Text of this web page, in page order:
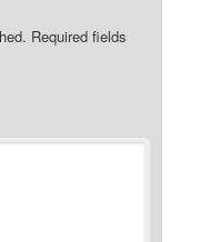
Required fields